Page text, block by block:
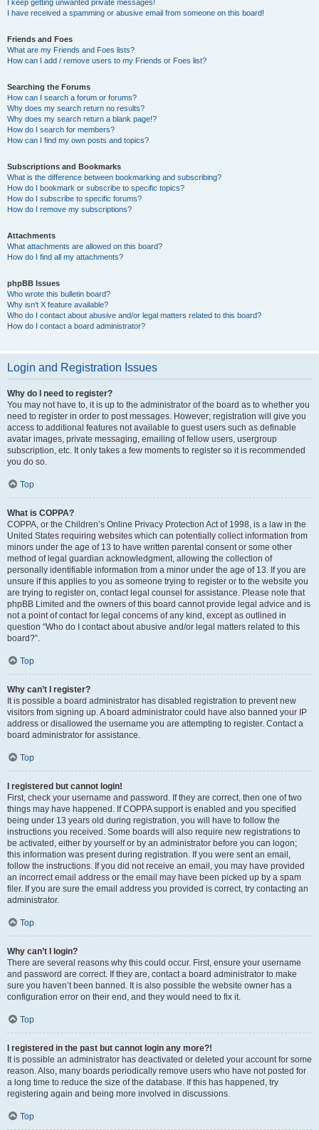
I keep getting unwanted private messages!
I have received a spamming or abusive email from someone on this board!
Friends and Foes
What are my Friends and Foes lists?
How can I add / remove users to my Friends or Foes list?
Searching the Forums
How can I search a forum or forums?
Why does my search return no results?
Why does my search return a blank page!?
How do I search for members?
How can I find my own posts and topics?
Subscriptions and Bookmarks
What is the difference between bookmarking and subscribing?
How do I bookmark or subscribe to specific topics?
How do I subscribe to specific forums?
How do I remove my subscriptions?
Attachments
What attachments are allowed on this board?
How do I find all my attachments?
phpBB Issues
Who wrote this bulletin board?
Why isn’t X feature available?
Who do I contact about abusive and/or legal matters related to this board?
How do I contact a board administrator?
Login and Registration Issues
Why do I need to register?
You may not have to, it is up to the administrator of the board as to whether you
need to register in order to post messages. However; registration will give you
access to additional features not available to guest users such as definable
avatar images, private messaging, emailing of fellow users, usergroup
subscription, etc. It only takes a few moments to register so it is recommended
you do so.
Top
What is COPPA?
COPPA, or the Children’s Online Privacy Protection Act of 1998, is a law in the
United States requiring websites which can potentially collect information from
minors under the age of 13 to have written parental consent or some other
method of legal guardian acknowledgment, allowing the collection of
personally identifiable information from a minor under the age of 13. If you are
unsure if this applies to you as someone trying to register or to the website you
are trying to register on, contact legal counsel for assistance. Please note that
phpBB Limited and the owners of this board cannot provide legal advice and is
not a point of contact for legal concerns of any kind, except as outlined in
question “Who do I contact about abusive and/or legal matters related to this
board?”.
Top
Why can’t I register?
It is possible a board administrator has disabled registration to prevent new
visitors from signing up. A board administrator could have also banned your IP
address or disallowed the username you are attempting to register. Contact a
board administrator for assistance.
Top
I registered but cannot login!
First, check your username and password. If they are correct, then one of two
things may have happened. If COPPA support is enabled and you specified
being under 13 years old during registration, you will have to follow the
instructions you received. Some boards will also require new registrations to
be activated, either by yourself or by an administrator before you can logon;
this information was present during registration. If you were sent an email,
follow the instructions. If you did not receive an email, you may have provided
an incorrect email address or the email may have been picked up by a spam
filer. If you are sure the email address you provided is correct, try contacting an
administrator.
Top
Why can’t I login?
There are several reasons why this could occur. First, ensure your username
and password are correct. If they are, contact a board administrator to make
sure you haven’t been banned. It is also possible the website owner has a
configuration error on their end, and they would need to fix it.
Top
I registered in the past but cannot login any more?!
It is possible an administrator has deactivated or deleted your account for some
reason. Also, many boards periodically remove users who have not posted for
a long time to reduce the size of the database. If this has happened, try
registering again and being more involved in discussions.
Top